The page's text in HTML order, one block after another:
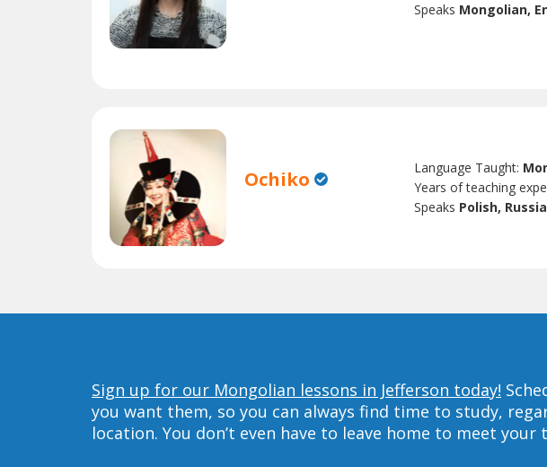
Speaks Mongolian,
Ochiko Language Taught:
Years of teaching
Speaks Polish,
Sign up for our Mongolian lessons in Jefferson today!
you want them, so you can always find time to study,
location. You don’t even have to leave home to meet your